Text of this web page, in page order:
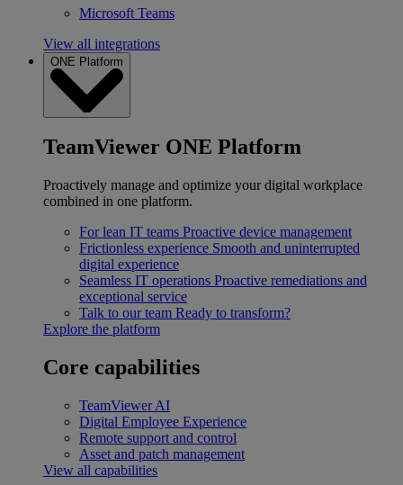
Microsoft Teams
View all integrations
ONE Platform
TeamViewer ONE Platform
Proactively manage and optimize your digital workplace
combined in one platform.
For lean IT teams Proactive device management
Frictionless experience Smooth and uninterrupted
digital experience
Seamless IT operations Proactive remediations and
exceptional service
Talk to our team Ready to transform?
Explore the platform
Core capabilities
TeamViewer AI
Digital Employee Experience
Remote support and control
Asset and patch management
View all capabilities